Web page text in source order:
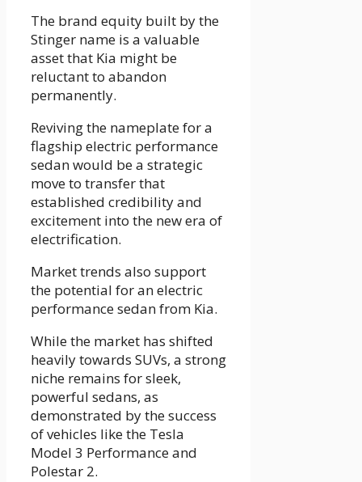
The brand equity built by the
Stinger name is a valuable
asset that Kia might be
reluctant to abandon
permanently.
Reviving the nameplate for a
flagship electric performance
sedan would be a strategic
move to transfer that
established credibility and
excitement into the new era of
electrification.
Market trends also support
the potential for an electric
performance sedan from Kia.
While the market has shifted
heavily towards SUVs, a strong
niche remains for sleek,
powerful sedans, as
demonstrated by the success
of vehicles like the Tesla
Model 3 Performance and
Polestar 2.